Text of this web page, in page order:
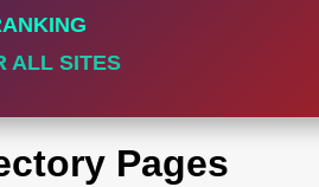
ALL SITES
Pages